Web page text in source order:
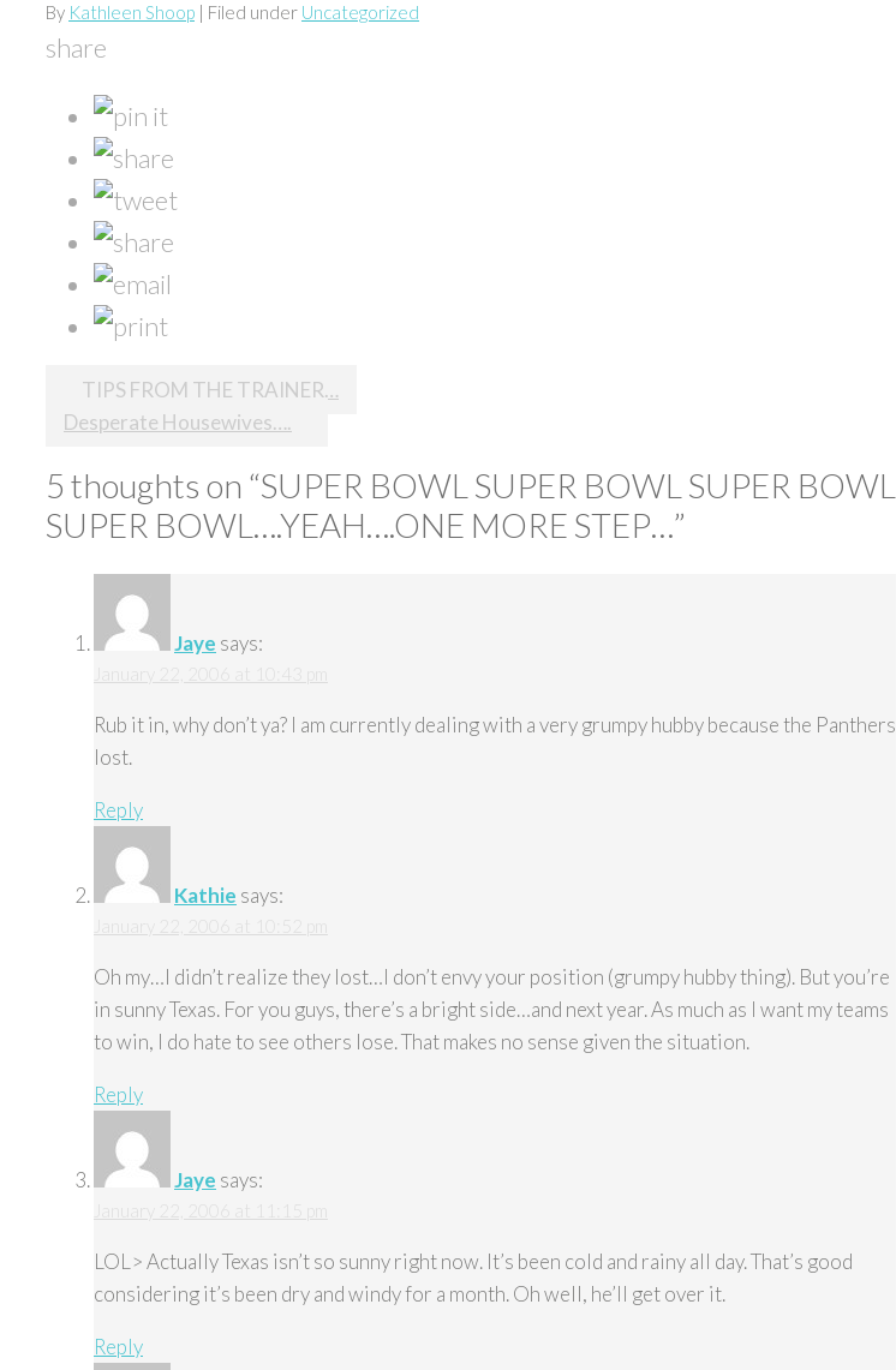
By Kathleen Shoop | Filed under Uncategorized
share
Post
navigation
TIPS FROM THE TRAINER…
Desperate Housewives….
5 thoughts on “SUPER BOWL SUPER BOWL SUPER BOWL
SUPER BOWL….YEAH….ONE MORE STEP…”
Jaye says:
Rub it in, why don’t ya? I am currently dealing with a very grumpy hubby because the Panthers
lost.
Reply
Kathie says:
Oh my…I didn’t realize they lost…I don’t envy your position (grumpy hubby thing). But you’re
in sunny Texas. For you guys, there’s a bright side…and next year. As much as I want my teams
to win, I do hate to see others lose. That makes no sense given the situation.
Reply
Jaye says:
LOL> Actually Texas isn’t so sunny right now. It’s been cold and rainy all day. That’s good
considering it’s been dry and windy for a month. Oh well, he’ll get over it.
Reply